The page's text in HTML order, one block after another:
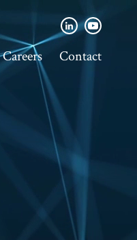
Careers Contact